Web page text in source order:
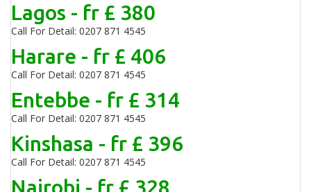
Lagos - fr £ 380
Call For Detail: 0207 871 4545
Harare - fr £ 406
Call For Detail: 0207 871 4545
Entebbe - fr £ 314
Call For Detail: 0207 871 4545
Kinshasa - fr £ 396
Call For Detail: 0207 871 4545